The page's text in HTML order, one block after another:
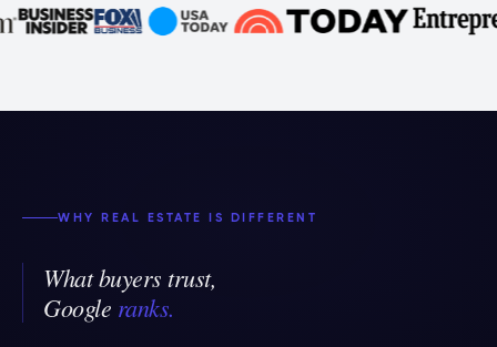
WHY REAL ESTATE IS DIFFERENT
What buyers trust,
Google ranks.